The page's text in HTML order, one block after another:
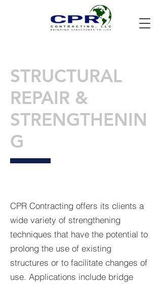
STRUCTURAL
REPAIR &
STRENGTHENIN
G
CPR Contracting offers its clients a
wide variety of strengthening
techniques that have the potential to
prolong the use of existing
structures or to facilitate changes of
use. Applications include bridge